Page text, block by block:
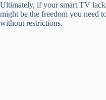
Ultimately, if your smart TV
might be the freedom you need
without restrictions.